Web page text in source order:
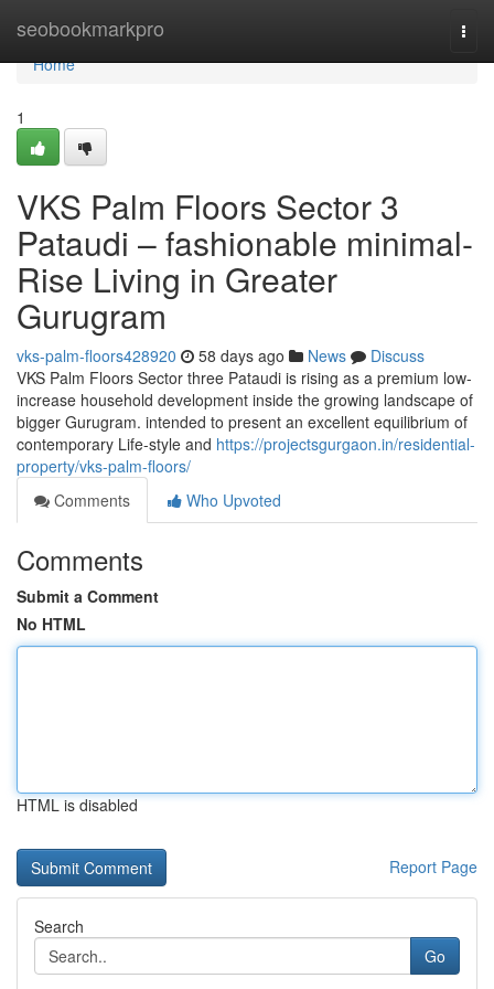
seobookmarkpro
Home
Home
1
VKS Palm Floors Sector 3
Pataudi – fashionable minimal-
Rise Living in Greater
Gurugram
vks-palm-floors428920 58 days ago News
Discuss
VKS Palm Floors Sector three Pataudi is rising as a premium low-
increase household development inside the growing landscape of
bigger Gurugram. intended to present an excellent equilibrium of
contemporary Life-style and https://projectsgurgaon.in/residential-
property/vks-palm-floors/
Comments
Who Upvoted
Comments
Submit a Comment
No HTML
HTML is disabled
Report Page
Search
Go